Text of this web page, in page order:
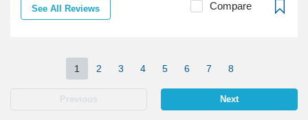
See All Reviews Compare
Previous
1 2 3 4 5 6 7 8
Next